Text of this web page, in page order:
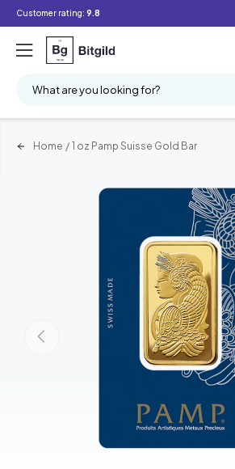
Customer rating: 9.8
What are you looking for?
Home / 1 oz Pamp Suisse Gold Bar